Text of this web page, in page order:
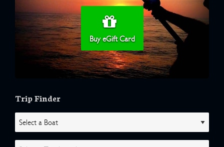
Buy eGift Card
Trip Finder